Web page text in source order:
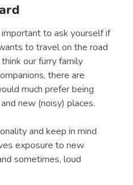
to ask yourself if
to travel on the road
our furry family
there are
much prefer being
new (noisy) places.
and keep in mind
exposure to new
sometimes, loud